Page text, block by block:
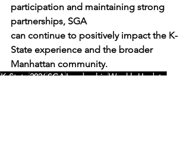
participation and maintaining strong
partnerships, SGA
can continue to positively impact the K-
State experience and the broader
Manhattan community.
K-State2026SGALeadershipWeekly Update